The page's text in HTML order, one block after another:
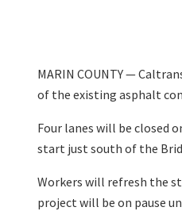
MARIN COUNTY —
of the existing asphalt
Four lanes will be closed
start just south of the
Workers will refresh the
project will be on pause